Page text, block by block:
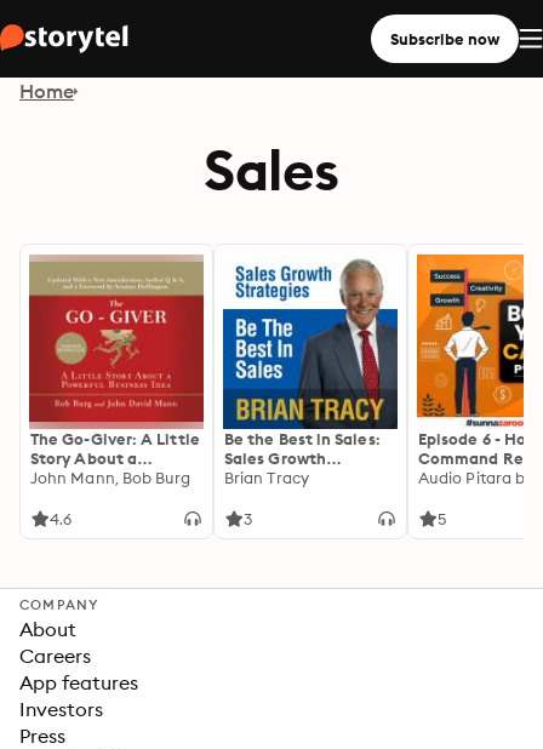
Subscribe now
Home
Sales
The Go-Giver: A Little
Story About a
Powerful Business
John Mann, Bob Burg
4.6
Be the Best in Sales:
Sales Growth
Strategies
Brian Tracy
3
Episode 6 -
Command
from Others
5
COMPANY
About
Careers
App features
Investors
Press